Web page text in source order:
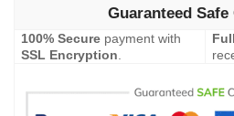
Guaranteed
100% Secure payment with
SSL Encryption